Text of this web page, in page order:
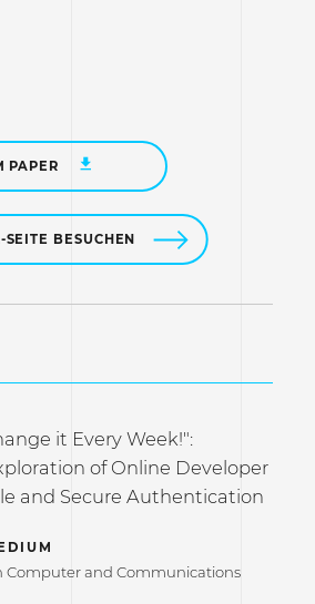
PAPER
SEITE BESUCHEN
it Every Week!":
of Online Developer
and Secure Authentication
Computer and Communications